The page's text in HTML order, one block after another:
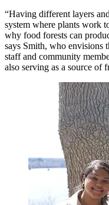
“Having different layers
system where plants work
why food forests can
says Smith, who envisions
staff and community
also serving as a source of